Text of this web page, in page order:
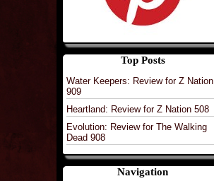
Top Posts
Water Keepers: Review for Z Nation
909
Heartland: Review for Z Nation 508
Evolution: Review for The Walking
Dead 908
Navigation